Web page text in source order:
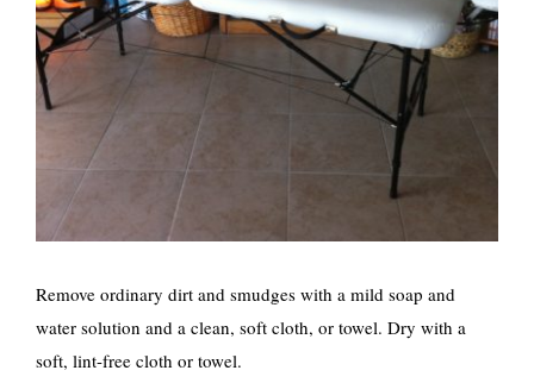
Remove ordinary dirt and smudges with a mild soap and
water solution and a clean, soft cloth, or towel. Dry with a
soft, lint-free cloth or towel.